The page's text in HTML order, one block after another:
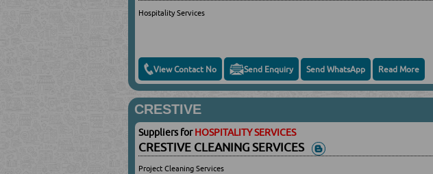
Hospitality Services
View Contact No Send Enquiry Send WhatsApp Read More
CRESTIVE
Suppliers forHOSPITALITY SERVICES
CRESTIVE CLEANING SERVICES
Project Cleaning Services